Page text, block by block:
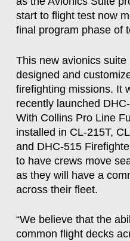
start to flight test now
final program phase of
This new avionics
designed and
firefighting missions. It
recently launched
With Collins Pro Line
installed in CL-215T,
and DHC-515
to have crews move
as they will have a
across their fleet.
“We believe that the
common flight decks